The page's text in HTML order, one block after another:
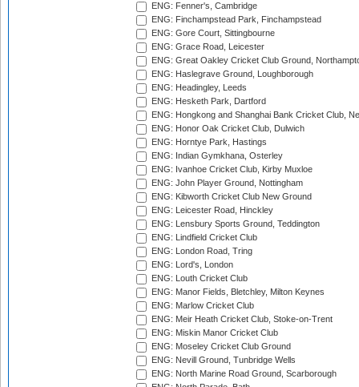
ENG: Fenner's, Cambridge
ENG: Finchampstead Park, Finchampstead
ENG: Gore Court, Sittingbourne
ENG: Grace Road, Leicester
ENG: Great Oakley Cricket Club Ground,
ENG: Haslegrave Ground, Loughborough
ENG: Headingley, Leeds
ENG: Hesketh Park, Dartford
ENG: Hongkong and Shanghai Bank Cricket Club,
ENG: Honor Oak Cricket Club, Dulwich
ENG: Horntye Park, Hastings
ENG: Indian Gymkhana, Osterley
ENG: Ivanhoe Cricket Club, Kirby Muxloe
ENG: John Player Ground, Nottingham
ENG: Kibworth Cricket Club New Ground
ENG: Leicester Road, Hinckley
ENG: Lensbury Sports Ground, Teddington
ENG: Lindfield Cricket Club
ENG: London Road, Tring
ENG: Lord's, London
ENG: Louth Cricket Club
ENG: Manor Fields, Bletchley, Milton Keynes
ENG: Marlow Cricket Club
ENG: Meir Heath Cricket Club, Stoke-on-Trent
ENG: Miskin Manor Cricket Club
ENG: Moseley Cricket Club Ground
ENG: Nevill Ground, Tunbridge Wells
ENG: North Marine Road Ground, Scarborough